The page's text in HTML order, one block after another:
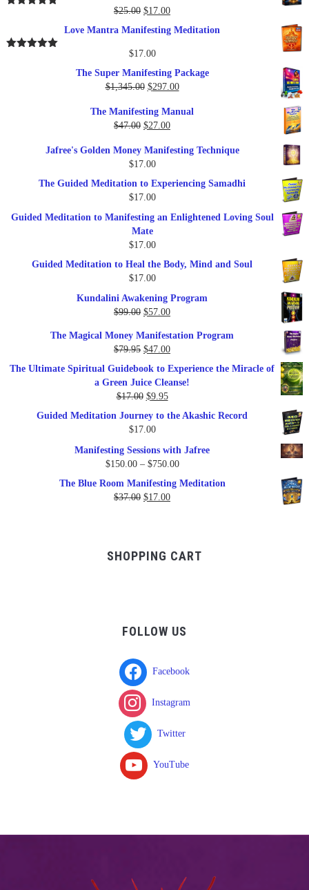
$37.00.$17.00.
$25.00 Original
$25.00.
$17.00Current
is:
Love Mantra Manifesting Meditation
$17.00
The Super Manifesting Package
$1,345.00 Original
was:
$1,345.00.
$297.00Current
is:
The Manifesting Manual
$47.00 Original
was:
$47.00.
$27.00Current
is:
Jafree's Golden Money Manifesting Technique
$17.00
The Guided Meditation to Experiencing Samadhi
$17.00
Guided Meditation to Manifesting an Enlightened Loving Soul
Mate
$17.00
Guided Meditation to Heal the Body, Mind and Soul
$17.00
Kundalini Awakening Program
$99.00 Original
was:
$99.00.
$57.00Current
is:
$57.00.
The Magical Money Manifestation Program
$79.95 Original
price
was:
$79.95.
$47.00Current
price
The Ultimate Spiritual Guidebook to Experience the Miracle of
a Green Juice Cleanse!
$17.00 Original
was:
$9.95Current
price
Guided Meditation Journey to the Akashic Record
$17.00
Manifesting Sessions with Jafree
$150.00 – $750.00Price
The Blue Room Manifesting Meditation
$37.00 Original
$17.00Current
SHOPPING CART
FOLLOW US
Facebook
Instagram
Twitter
YouTube